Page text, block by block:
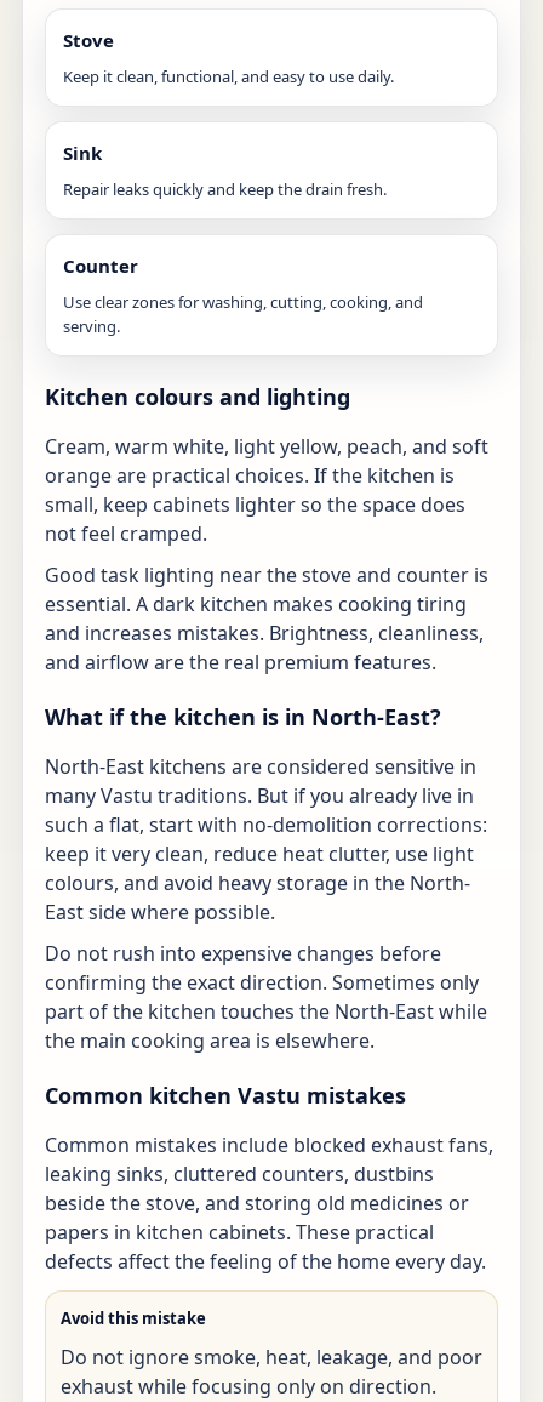
Stove
Keep it clean, functional, and easy to use daily.
Sink
Repair leaks quickly and keep the drain fresh.
Counter
Use clear zones for washing, cutting, cooking, and
serving.
Kitchen colours and lighting
Cream, warm white, light yellow, peach, and soft
orange are practical choices. If the kitchen is
small, keep cabinets lighter so the space does
not feel cramped.
Good task lighting near the stove and counter is
essential. A dark kitchen makes cooking tiring
and increases mistakes. Brightness, cleanliness,
and airflow are the real premium features.
What if the kitchen is in North-East?
North-East kitchens are considered sensitive in
many Vastu traditions. But if you already live in
such a flat, start with no-demolition corrections:
keep it very clean, reduce heat clutter, use light
colours, and avoid heavy storage in the North-
East side where possible.
Do not rush into expensive changes before
confirming the exact direction. Sometimes only
part of the kitchen touches the North-East while
the main cooking area is elsewhere.
Common kitchen Vastu mistakes
Common mistakes include blocked exhaust fans,
leaking sinks, cluttered counters, dustbins
beside the stove, and storing old medicines or
papers in kitchen cabinets. These practical
defects affect the feeling of the home every day.
Avoid this mistake
Do not ignore smoke, heat, leakage, and poor
exhaust while focusing only on direction.